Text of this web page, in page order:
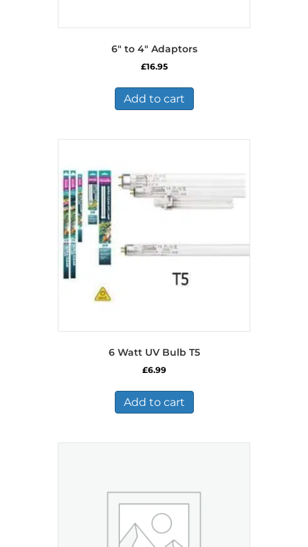
6″ to 4″ Adaptors
£16.95
Add to cart
6 Watt UV Bulb T5
£6.99
Add to cart